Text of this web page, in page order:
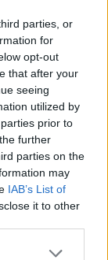
parties, or
for
opt-out
that after your
seeing
utilized by
prior to
further
parties on the
may
IAB’s List of
it to other
art-
All Born
an
effortlessly
from
Big
pulsating